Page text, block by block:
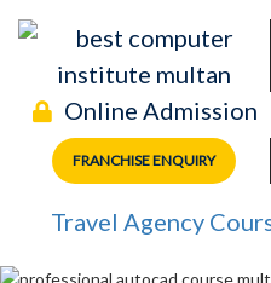
Online Admission
FRANCHISE ENQUIRY
Agency Course